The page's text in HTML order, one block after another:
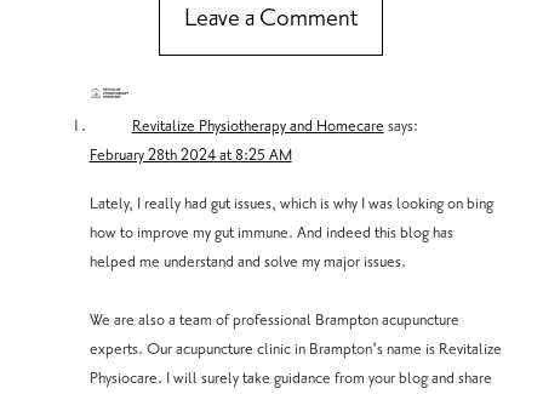
Leave a Comment
Revitalize Physiotherapy and Homecare says:
February 28th 2024 at 8:25 AM
Lately, I really had gut issues, which is why I was looking on bing
how to improve my gut immune. And indeed this blog has
helped me understand and solve my major issues.
We are also a team of professional Brampton acupuncture
experts. Our acupuncture clinic in Brampton’s name is Revitalize
Physiocare. I will surely take guidance from your blog and share